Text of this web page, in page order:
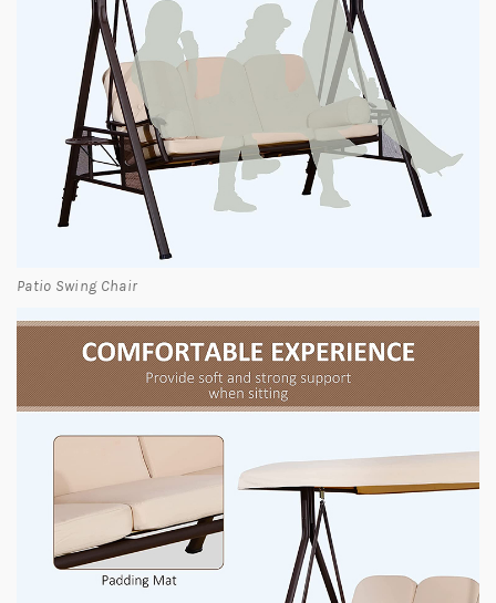
Patio Swing Chair